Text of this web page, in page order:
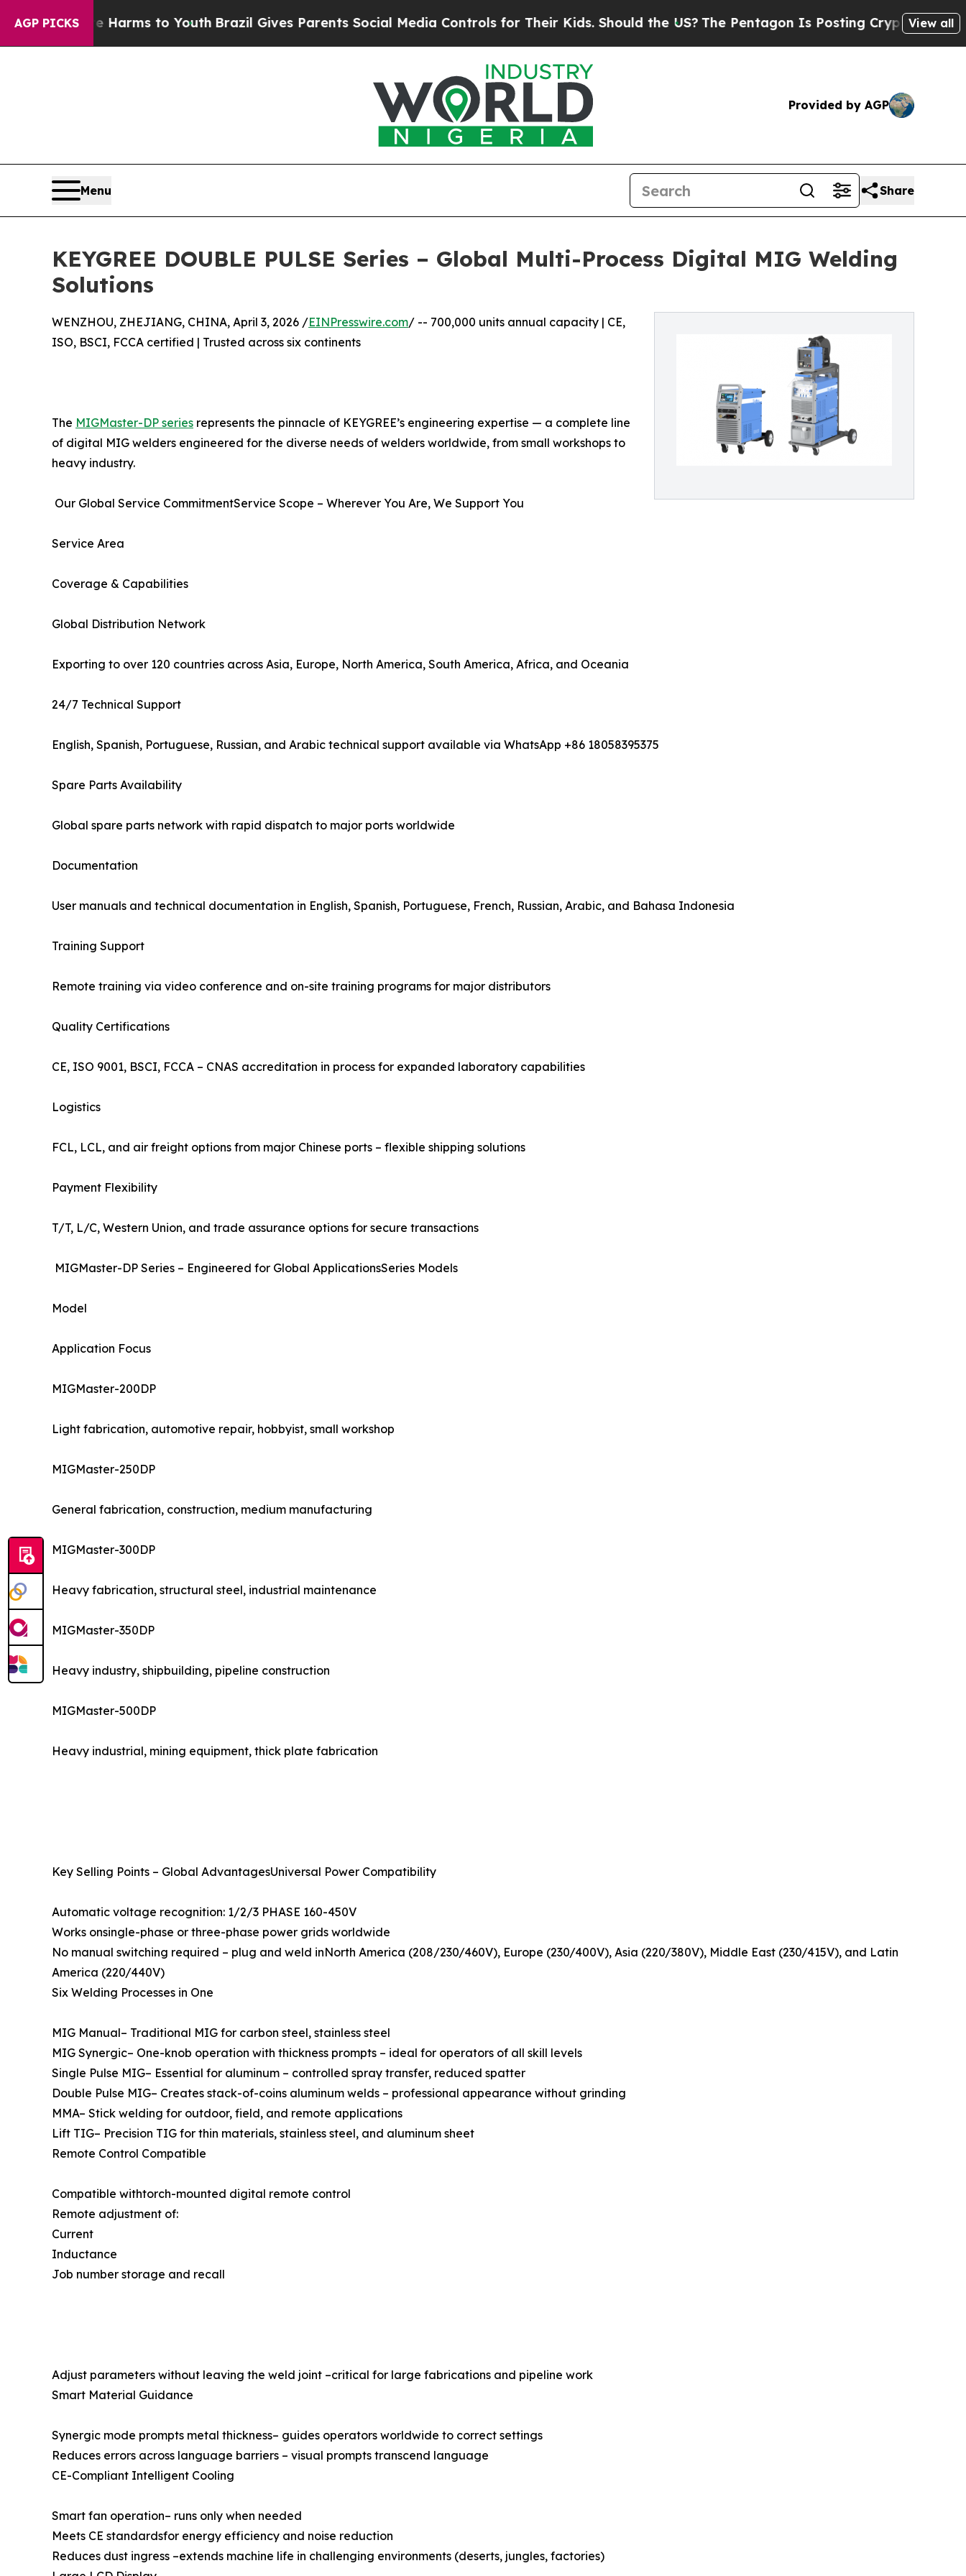
AGP PICKS
Harms to YouthBrazil Gives Parents Social Media Controls for Their Kids. Should the US?The Pentagon Is Posting Cryptic Biblical Messages
View all
Provided by AGP
Menu Share
KEYGREE DOUBLE PULSE Series – Global Multi-Process Digital MIG Welding
Solutions
WENZHOU, ZHEJIANG, CHINA, April 3, 2026 /EINPresswire.com/ -- 700,000 units annual capacity | CE,
ISO, BSCI, FCCA certified | Trusted across six continents
The MIGMaster-DP series represents the pinnacle of KEYGREE’s engineering expertise — a complete line
of digital MIG welders engineered for the diverse needs of welders worldwide, from small workshops to
heavy industry.
Our Global Service CommitmentService Scope – Wherever You Are, We Support You
Service Area
Coverage & Capabilities
Global Distribution Network
Exporting to over 120 countries across Asia, Europe, North America, South America, Africa, and Oceania
24/7 Technical Support
English, Spanish, Portuguese, Russian, and Arabic technical support available via WhatsApp +86 18058395375
Spare Parts Availability
Global spare parts network with rapid dispatch to major ports worldwide
Documentation
User manuals and technical documentation in English, Spanish, Portuguese, French, Russian, Arabic, and Bahasa Indonesia
Training Support
Remote training via video conference and on-site training programs for major distributors
Quality Certifications
CE, ISO 9001, BSCI, FCCA – CNAS accreditation in process for expanded laboratory capabilities
Logistics
FCL, LCL, and air freight options from major Chinese ports – flexible shipping solutions
Payment Flexibility
T/T, L/C, Western Union, and trade assurance options for secure transactions
MIGMaster-DP Series – Engineered for Global ApplicationsSeries Models
Model
Application Focus
MIGMaster-200DP
Light fabrication, automotive repair, hobbyist, small workshop
MIGMaster-250DP
General fabrication, construction, medium manufacturing
MIGMaster-300DP
Heavy fabrication, structural steel, industrial maintenance
MIGMaster-350DP
Heavy industry, shipbuilding, pipeline construction
MIGMaster-500DP
Heavy industrial, mining equipment, thick plate fabrication
Key Selling Points – Global AdvantagesUniversal Power Compatibility
Automatic voltage recognition: 1/2/3 PHASE 160-450V
Works onsingle-phase or three-phase power grids worldwide
No manual switching required – plug and weld inNorth America (208/230/460V), Europe (230/400V), Asia (220/380V), Middle East (230/415V), and Latin
America (220/440V)
Six Welding Processes in One
MIG Manual– Traditional MIG for carbon steel, stainless steel
MIG Synergic– One-knob operation with thickness prompts – ideal for operators of all skill levels
Single Pulse MIG– Essential for aluminum – controlled spray transfer, reduced spatter
Double Pulse MIG– Creates stack-of-coins aluminum welds – professional appearance without grinding
MMA– Stick welding for outdoor, field, and remote applications
Lift TIG– Precision TIG for thin materials, stainless steel, and aluminum sheet
Remote Control Compatible
Compatible withtorch-mounted digital remote control
Remote adjustment of:
Current
Inductance
Job number storage and recall
Adjust parameters without leaving the weld joint –critical for large fabrications and pipeline work
Smart Material Guidance
Synergic mode prompts metal thickness– guides operators worldwide to correct settings
Reduces errors across language barriers – visual prompts transcend language
CE-Compliant Intelligent Cooling
Smart fan operation– runs only when needed
Meets CE standardsfor energy efficiency and noise reduction
Reduces dust ingress –extends machine life in challenging environments (deserts, jungles, factories)